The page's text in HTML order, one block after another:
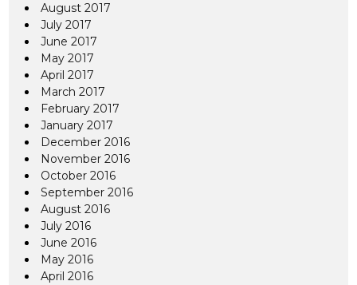
August 2017
July 2017
June 2017
May 2017
April 2017
March 2017
February 2017
January 2017
December 2016
November 2016
October 2016
September 2016
August 2016
July 2016
June 2016
May 2016
April 2016